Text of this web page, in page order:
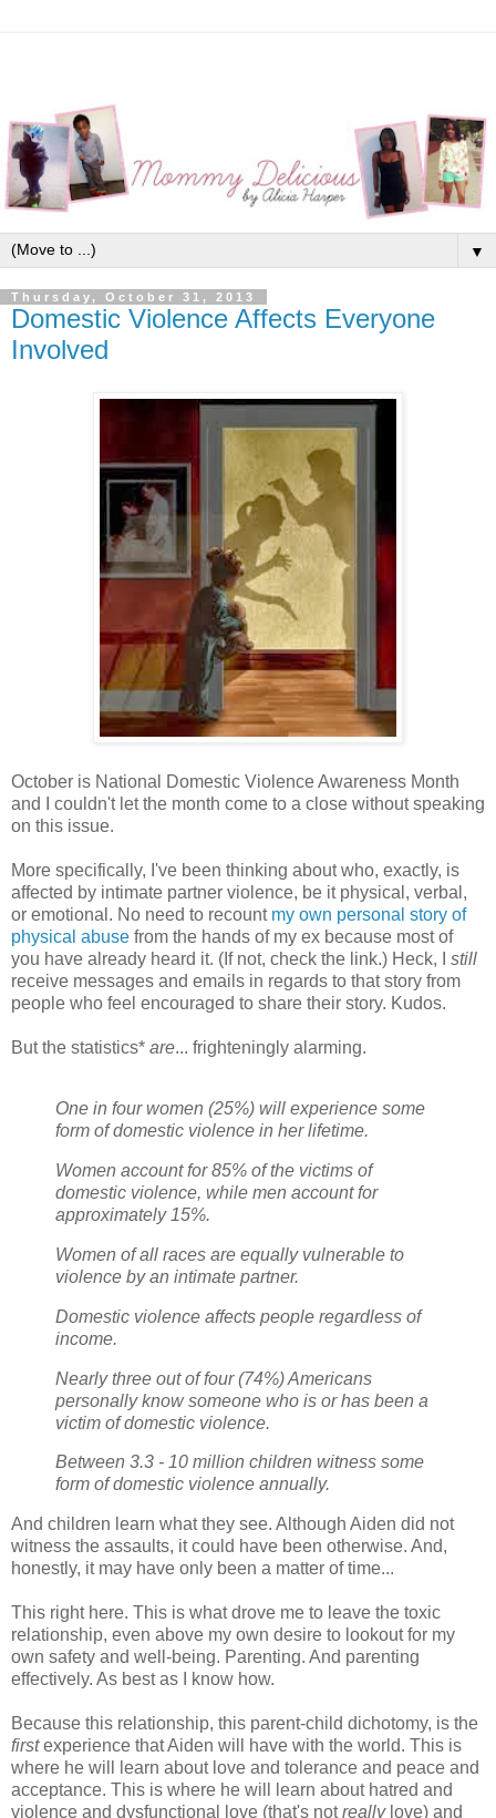
▼
Thursday, October 31, 2013
Domestic Violence Affects Everyone
Involved
October is National Domestic Violence Awareness Month
and I couldn't let the month come to a close without speaking
on this issue.
More specifically, I've been thinking about who, exactly, is
affected by intimate partner violence, be it physical, verbal,
or emotional. No need to recount my own personal story of
physical abuse from the hands of my ex because most of
you have already heard it. (If not, check the link.) Heck, I still
receive messages and emails in regards to that story from
people who feel encouraged to share their story. Kudos.
But the statistics* are... frighteningly alarming.
One in four women (25%) will experience some
form of domestic violence in her lifetime.
Women account for 85% of the victims of
domestic violence, while men account for
approximately 15%.
Women of all races are equally vulnerable to
violence by an intimate partner.
Domestic violence affects people regardless of
income.
Nearly three out of four (74%) Americans
personally know someone who is or has been a
victim of domestic violence.
Between 3.3 - 10 million children witness some
form of domestic violence annually.
And children learn what they see. Although Aiden did not
witness the assaults, it could have been otherwise. And,
honestly, it may have only been a matter of time...
This right here. This is what drove me to leave the toxic
relationship, even above my own desire to lookout for my
own safety and well-being. Parenting. And parenting
effectively. As best as I know how.
Because this relationship, this parent-child dichotomy, is the
firstexperience that Aiden will have with the world. This is
where he will learn about love and tolerance and peace and
acceptance. This is where he will learn about hatred and
violence and dysfunctional love (that's notreallylove) and